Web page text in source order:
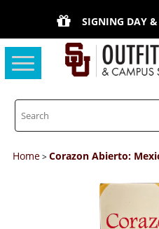
SIGNING DAY
Toggle
navigation
Home>Corazon Abierto: